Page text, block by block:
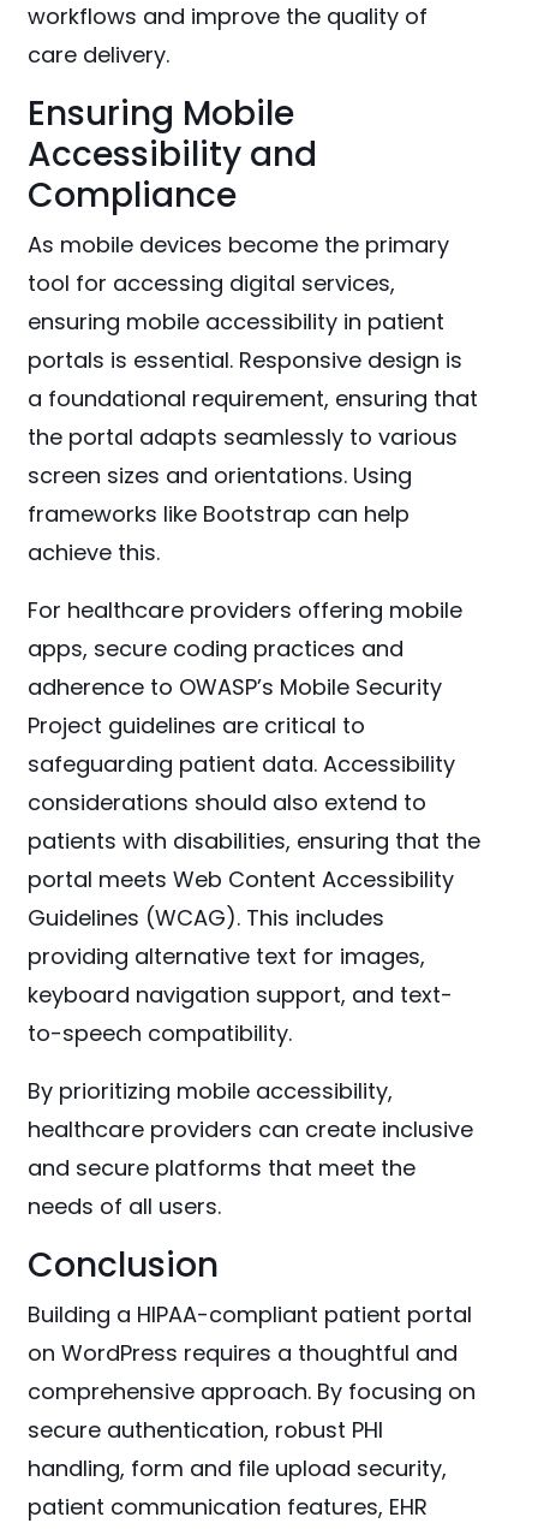
workflows and improve the quality of
care delivery.
Ensuring Mobile
Accessibility and
Compliance
As mobile devices become the primary
tool for accessing digital services,
ensuring mobile accessibility in patient
portals is essential. Responsive design is
a foundational requirement, ensuring that
the portal adapts seamlessly to various
screen sizes and orientations. Using
frameworks like Bootstrap can help
achieve this.
For healthcare providers offering mobile
apps, secure coding practices and
adherence to OWASP’s Mobile Security
Project guidelines are critical to
safeguarding patient data. Accessibility
considerations should also extend to
patients with disabilities, ensuring that the
portal meets Web Content Accessibility
Guidelines (WCAG). This includes
providing alternative text for images,
keyboard navigation support, and text-
to-speech compatibility.
By prioritizing mobile accessibility,
healthcare providers can create inclusive
and secure platforms that meet the
needs of all users.
Conclusion
Building a HIPAA-compliant patient portal
on WordPress requires a thoughtful and
comprehensive approach. By focusing on
secure authentication, robust PHI
handling, form and file upload security,
patient communication features, EHR